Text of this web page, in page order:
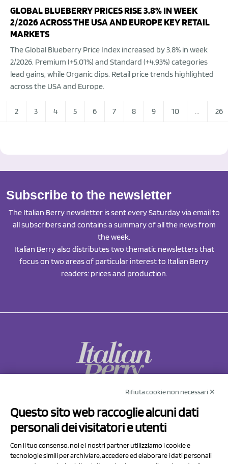
GLOBAL BLUEBERRY PRICES RISE 3.8% IN WEEK
2/2026 ACROSS THE USA AND EUROPE KEY RETAIL
MARKETS
The Global Blueberry Price Index increased by 3.8% in week
2/2026. Premium (+5.01%) and Standard (+4.93%) categories
lead gains, while Organic dips. Retail price trends highlighted
across the USA and Europe.
2 3 4 5 6 7 8 9 10 ... 26
Subscribe to the newsletter
The Italian Berry newsletter is sent every Saturday via email to
all subscribers and contains a summary of all the news from
the week.
Italian Berry also distributes two thematic newsletters that
focus on two areas of particular interest to Italian Berry
readers: prices and production.
Via Prov.le Sassuolo Vignola 315/1
41057 Spilamberto (MO)
Rifiuta cookie non necessari ✕
Questo sito web raccoglie alcuni dati
personali dei visitatori e utenti
Con il tuo consenso, noi e i nostri partner utilizziamo i cookie e
tecnologie simili per archiviare, accedere ed elaborare i dati personali